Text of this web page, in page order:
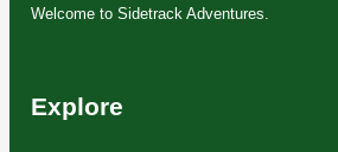
Welcome to Sidetrack Adventures.
Explore